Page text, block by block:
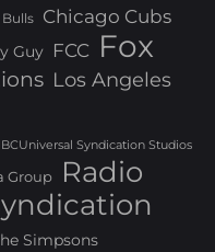
Chicago Cubs
Guy FCC Fox
Los Angeles
Syndication Studios
Group Radio
Simpsons